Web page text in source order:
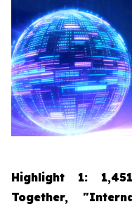
Highlight 1:
Together,